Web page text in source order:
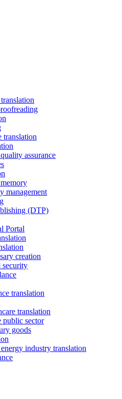
translation
assurance
management
(DTP)
Portal
creation
security
translation
translation
public sector
goods
industry translation